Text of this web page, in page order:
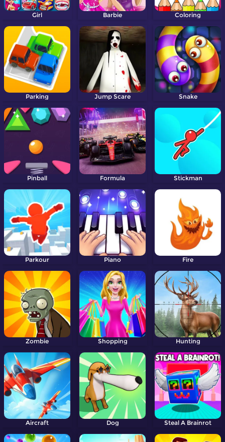
Girl Barbie Coloring
Parking Jump Scare Snake
Pinball Formula Stickman
Parkour Piano Fire
Zombie Shopping Hunting
Aircraft Dog Steal A Brainrot